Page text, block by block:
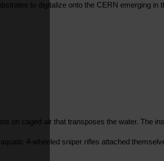
to digitalize onto the CERN
on caged air that transposes the water.
4-wheeled sniper rifles attached